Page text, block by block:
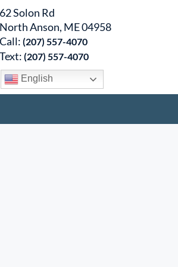
English
62 Solon Rd
North Anson, ME 04958
Call: (207) 557-4070
Text: (207) 557-4070